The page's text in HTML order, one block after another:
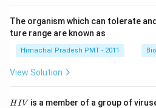
The organism which can tolerate
ture range are known as
Himachal Pradesh PMT - 2011
View Solution
H
HIV is a member of a group of